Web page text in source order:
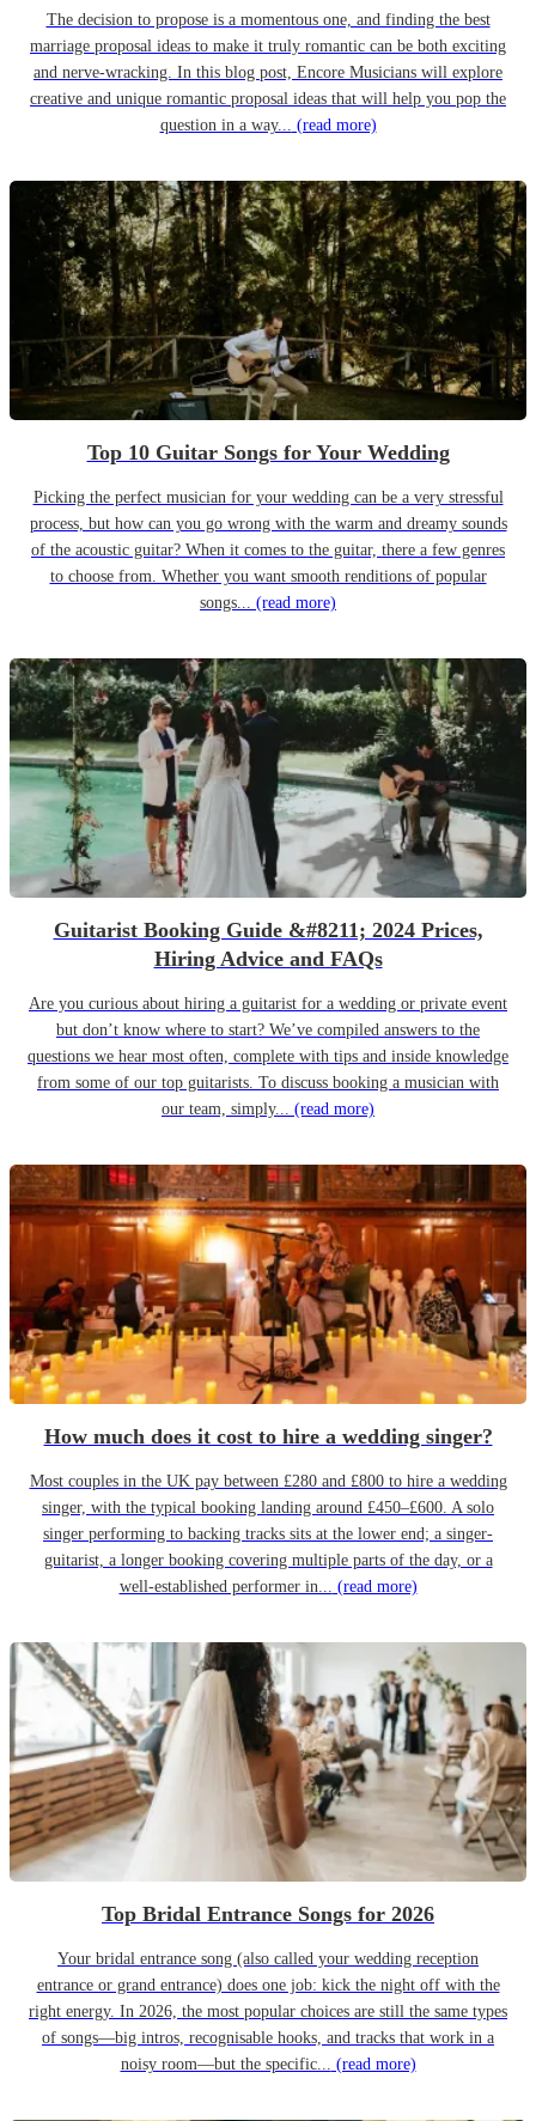
The decision to propose is a momentous one, and finding the best
marriage proposal ideas to make it truly romantic can be both exciting
and nerve-wracking. In this blog post, Encore Musicians will explore
creative and unique romantic proposal ideas that will help you pop the
question in a way... (read more)
Top 10 Guitar Songs for Your Wedding
Picking the perfect musician for your wedding can be a very stressful
process, but how can you go wrong with the warm and dreamy sounds
of the acoustic guitar? When it comes to the guitar, there a few genres
to choose from. Whether you want smooth renditions of popular
songs... (read more)
Guitarist Booking Guide &#8211; 2024 Prices,
Hiring Advice and FAQs
Are you curious about hiring a guitarist for a wedding or private event
but don’t know where to start? We’ve compiled answers to the
questions we hear most often, complete with tips and inside knowledge
from some of our top guitarists. To discuss booking a musician with
our team, simply... (read more)
How much does it cost to hire a wedding singer?
Most couples in the UK pay between £280 and £800 to hire a wedding
singer, with the typical booking landing around £450–£600. A solo
singer performing to backing tracks sits at the lower end; a singer-
guitarist, a longer booking covering multiple parts of the day, or a
well-established performer in... (read more)
Top Bridal Entrance Songs for 2026
Your bridal entrance song (also called your wedding reception
entrance or grand entrance) does one job: kick the night off with the
right energy. In 2026, the most popular choices are still the same types
of songs—big intros, recognisable hooks, and tracks that work in a
noisy room—but the specific... (read more)